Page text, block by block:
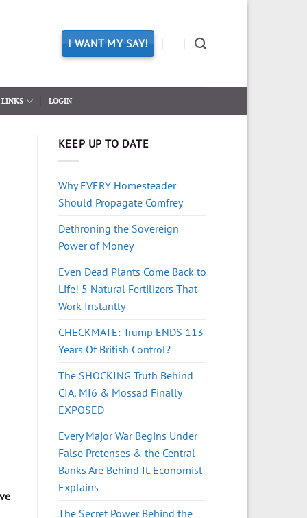
I WANT MY SAY! -
LINKS LOGIN
KEEP UP TO DATE
Why EVERY Homesteader
Should Propagate Comfrey
Dethroning the Sovereign
Power of Money
Even Dead Plants Come Back to
Life! 5 Natural Fertilizers That
Work Instantly
CHECKMATE: Trump ENDS 113
Years Of British Control?
The SHOCKING Truth Behind
CIA, MI6 & Mossad Finally
EXPOSED
Every Major War Begins Under
False Pretenses & the Central
Banks Are Behind It. Economist
Explains
The Secret Power Behind the